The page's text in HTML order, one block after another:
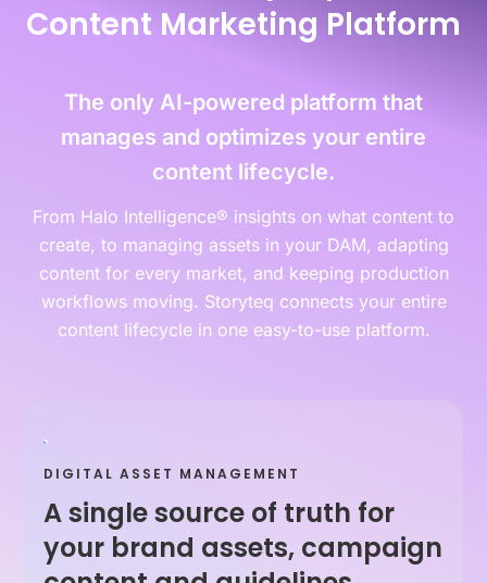
Content Marketing Platform
The only AI-powered platform that
manages and optimizes your entire
content lifecycle.
From Halo Intelligence® insights on what content to
create, to managing assets in your DAM, adapting
content for every market, and keeping production
workflows moving. Storyteq connects your entire
content lifecycle in one easy-to-use platform.
DIGITAL ASSET MANAGEMENT
A single source of truth for
your brand assets, campaign